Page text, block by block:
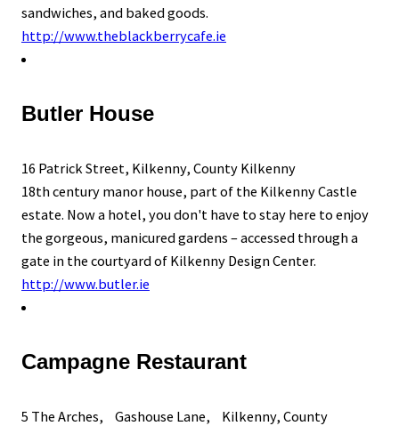
sandwiches, and baked goods.
http://www.theblackberrycafe.ie
Butler House
16 Patrick Street, Kilkenny, County Kilkenny
18th century manor house, part of the Kilkenny Castle
estate. Now a hotel, you don't have to stay here to enjoy
the gorgeous, manicured gardens – accessed through a
gate in the courtyard of Kilkenny Design Center.
http://www.butler.ie
Campagne Restaurant
5 The Arches, Gashouse Lane, Kilkenny, County